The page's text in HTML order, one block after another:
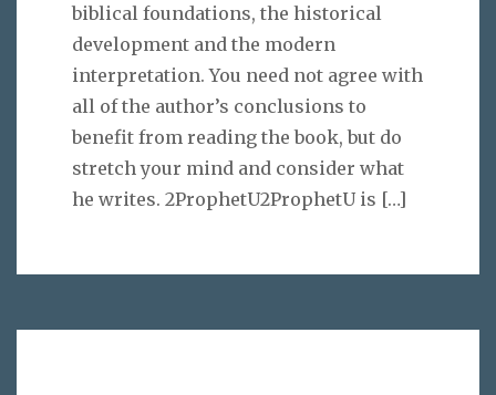
biblical foundations, the historical
development and the modern
interpretation. You need not agree with
all of the author’s conclusions to
benefit from reading the book, but do
stretch your mind and consider what
he writes. 2ProphetU2ProphetU is […]